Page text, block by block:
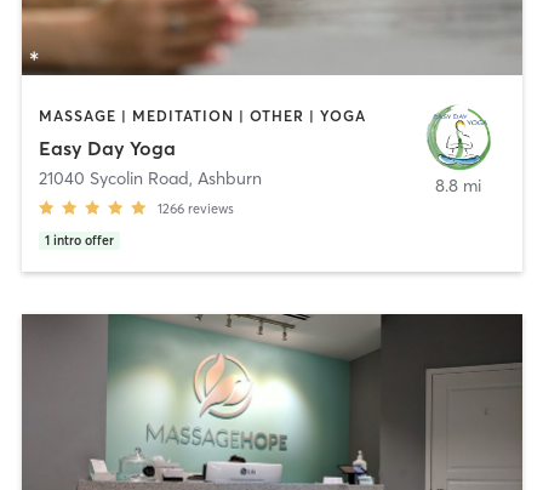
MASSAGE | MEDITATION | OTHER | YOGA
Easy Day Yoga
21040 Sycolin Road, Ashburn
1266 reviews
1 intro offer
8.8 mi